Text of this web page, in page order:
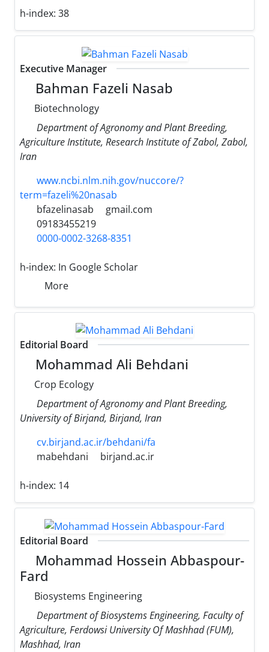
h-index: 38
Executive Manager
Bahman Fazeli Nasab
Biotechnology
Department of Agronomy and Plant Breeding,
Agriculture Institute, Research Institute of Zabol, Zabol,
Iran
www.ncbi.nlm.nih.gov/nuccore/?
term=fazeli%20nasab
bfazelinasab
gmail.com
09183455219
0000-0002-3268-8351
h-index: In Google Scholar
More
Editorial Board
Mohammad Ali Behdani
Crop Ecology
Department of Agronomy and Plant Breeding,
University of Birjand, Birjand, Iran
cv.birjand.ac.ir/behdani/fa
mabehdani
birjand.ac.ir
h-index: 14
Editorial Board
Mohammad Hossein Abbaspour-
Fard
Biosystems Engineering
Department of Biosystems Engineering, Faculty of
Agriculture, Ferdowsi University Of Mashhad (FUM),
Mashhad, Iran